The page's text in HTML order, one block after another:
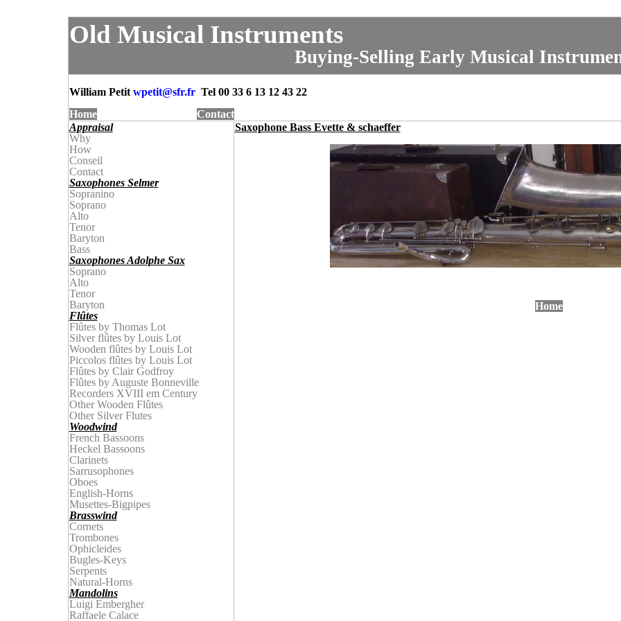
Old Musical Instruments
Buying-Selling Early Musical
William Petit wpetit@sfr.fr Tel 00 33 6 13 12 43 22
Home
Contact
Appraisal
Why
How
Conseil
Contact
Saxophones Selmer
Sopranino
Soprano
Alto
Tenor
Baryton
Bass
Saxophones Adolphe Sax
Soprano
Alto
Tenor
Baryton
Flûtes
Flûtes by Thomas Lot
Silver flûtes by Louis Lot
Wooden flûtes by Louis Lot
Piccolosflûtes byLouis Lot
Flûtes by Clair Godfroy
Flûtes byAuguste Bonneville
Recorders XVIII em Century
Other Wooden Flûtes
Other Silver Flutes
Woodwind
French Bassoons
Heckel Bassoons
Clarinets
Sarrusophones
Oboes
English-Horns
Musettes-Bigpipes
Brasswind
Cornets
Trombones
Ophicleides
Bugles-Keys
Serpents
Natural-Horns
Mandolins
Luigi Embergher
Raffaele Calace
Saxophone Bass Evette & schaeffer
Home